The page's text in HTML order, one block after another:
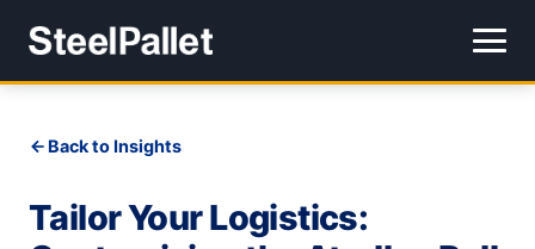
Back to Insights
Tailor Your Logistics: